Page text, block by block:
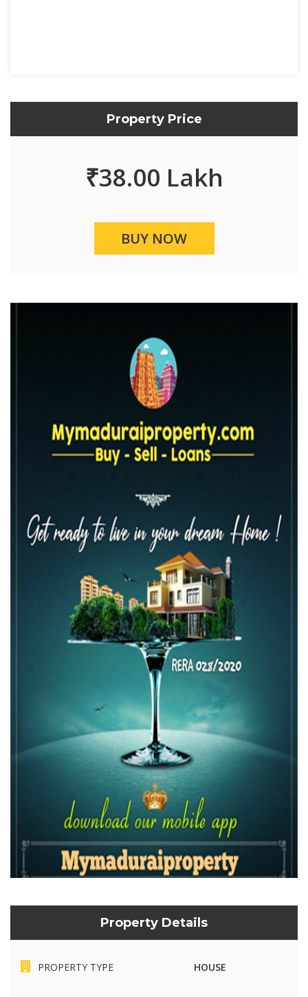
Property Price
₹38.00 Lakh
BUY NOW
Property Details
PROPERTY TYPE HOUSE